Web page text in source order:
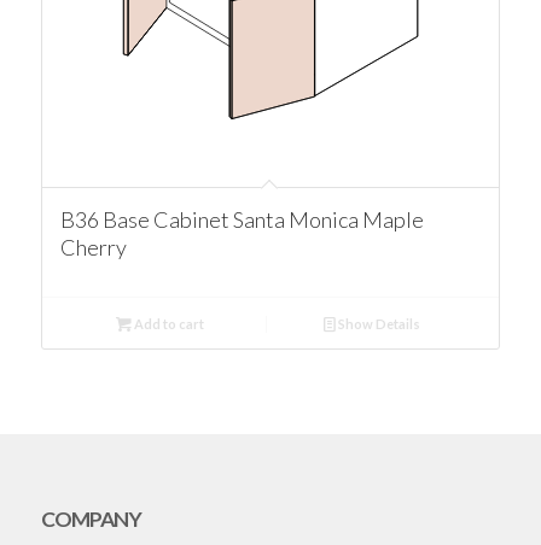
B36 Base Cabinet Santa Monica Maple
Cherry
Add to cart Show Details
COMPANY